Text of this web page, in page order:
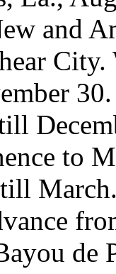
and
City.
to
de